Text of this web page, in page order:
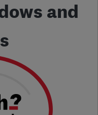
and